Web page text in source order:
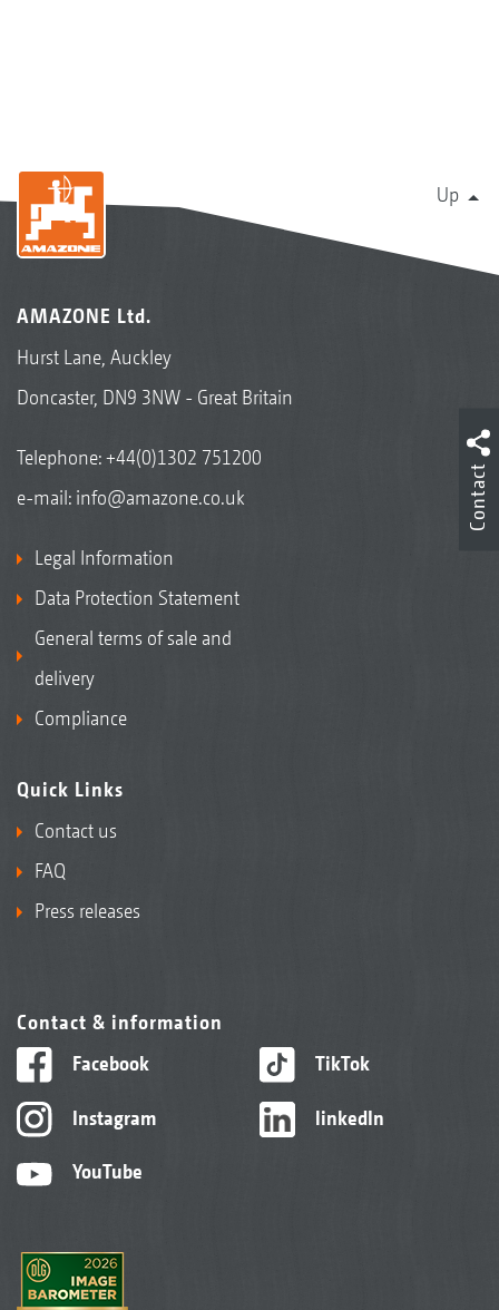
Up
AMAZONE Ltd.
Hurst Lane, Auckley
Doncaster, DN9 3NW - Great Britain
Telephone:+44(0)1302 751200
e-mail: info@amazone.co.uk
Legal Information
Data Protection Statement
General terms of sale and
delivery
Compliance
Quick Links
Contact us
FAQ
Press releases
Contact & information
Facebook
Instagram
YouTube
TikTok
linkedIn
Contact